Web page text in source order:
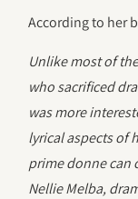
According to her
Unlike most of
who sacrificed
was more
lyrical aspects of
prime donne can
Nellie Melba,